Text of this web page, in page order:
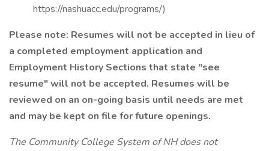
https://nashuacc.edu/programs/)
Please note: Resumes will not be accepted in lieu of
a completed employment application and
Employment History Sections that state "see
resume" will not be accepted. Resumes will be
reviewed on an on-going basis until needs are met
and may be kept on file for future openings.
The Community College System of NH does not